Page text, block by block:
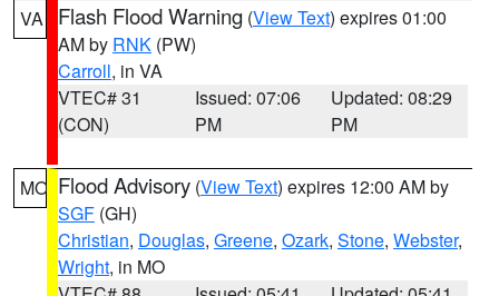
VA Flash Flood Warning (View Text) expires 01:00
AM by RNK (PW)
Carroll, in VA
VTEC# 31
(CON)
Issued: 07:06
PM
Updated: 08:29
PM
MO Flood Advisory (View Text) expires 12:00 AM by
SGF (GH)
Christian, Douglas, Greene, Ozark, Stone, Webster,
Wright, in MO